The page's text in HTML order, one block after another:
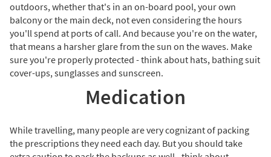
outdoors, whether that's in an on-board pool, your own
balcony or the main deck, not even considering the hours
you'll spend at ports of call. And because you're on the water,
that means a harsher glare from the sun on the waves. Make
sure you're properly protected - think about hats, bathing suit
cover-ups, sunglasses and sunscreen.
Medication
While travelling, many people are very cognizant of packing
the prescriptions they need each day. But you should take